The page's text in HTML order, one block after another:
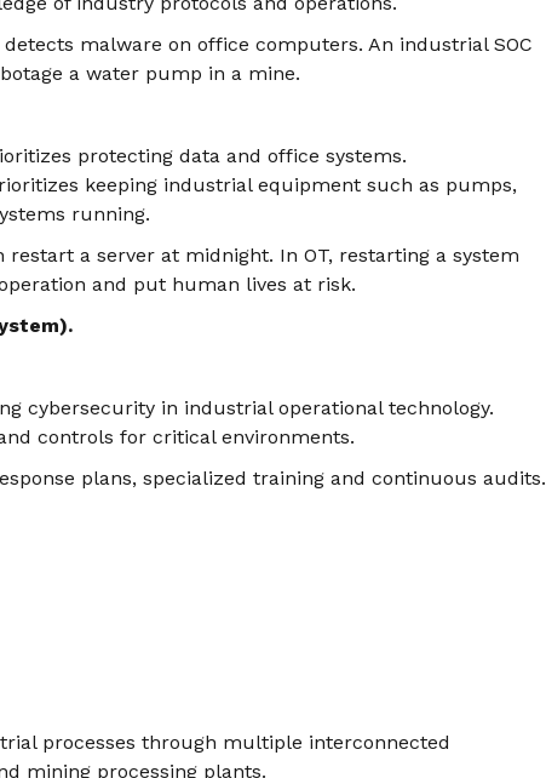
detects malware on office computers. An industrial SOC
a water pump in a mine.
protecting data and office systems.
keeping industrial equipment such as pumps,
running.
restart a server at midnight. In OT, restarting a system
and put human lives at risk.
cybersecurity in industrial operational technology.
controls for critical environments.
plans, specialized training and continuous audits.
processes through multiple interconnected
mining processing plants.